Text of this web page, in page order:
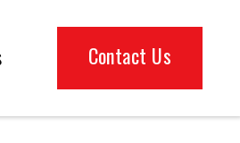
Contact Us